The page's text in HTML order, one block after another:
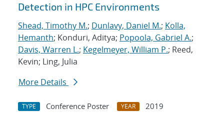
Detection in HPC Environments
Shead, Timothy M.; Dunlavy, Daniel M.; Kolla,
Hemanth; Konduri, Aditya; Popoola, Gabriel A.;
Davis, Warren L.; Kegelmeyer, William P.; Reed,
Kevin; Ling, Julia
More Details
TYPE Conference Poster YEAR
2019